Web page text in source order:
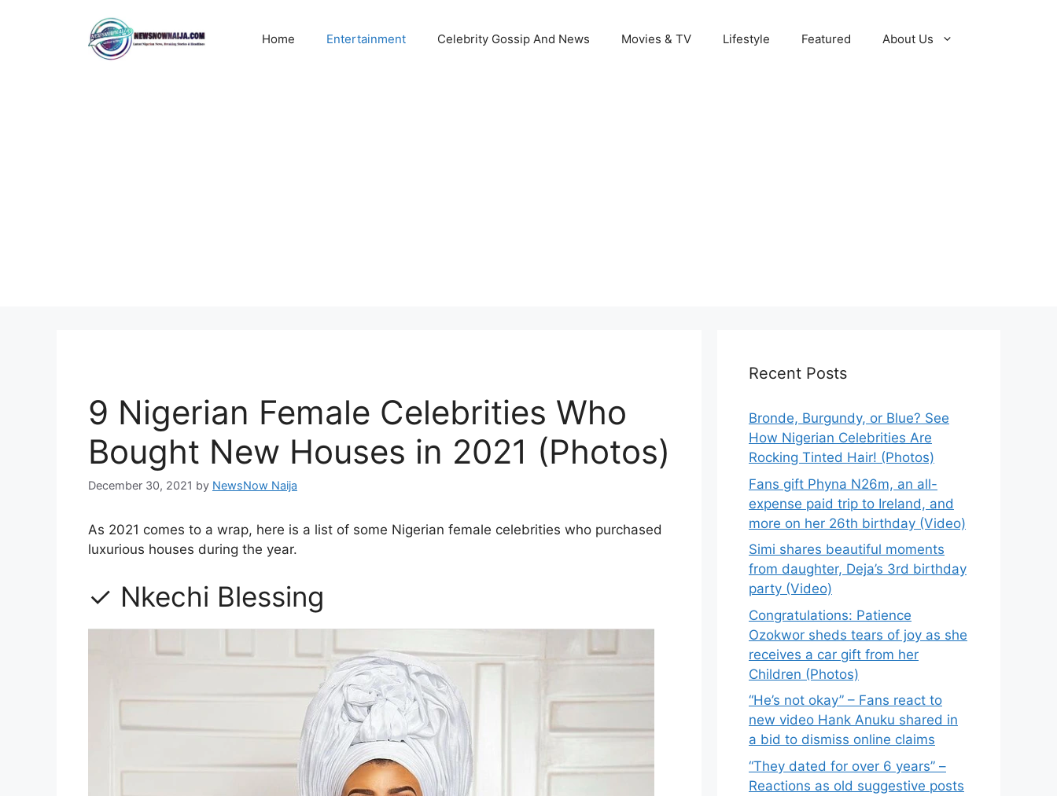
Home Entertainment Celebrity Gossip And News Movies & TV Lifestyle Featured About Us
9 Nigerian Female Celebrities Who
Bought New Houses in 2021 (Photos)
December 30, 2021 by NewsNow Naija
As 2021 comes to a wrap, here is a list of some Nigerian female celebrities who purchased
luxurious houses during the year.
✓ Nkechi Blessing
Recent Posts
Bronde, Burgundy, or Blue? See
How Nigerian Celebrities Are
Rocking Tinted Hair! (Photos)
Fans gift Phyna N26m, an all-
expense paid trip to Ireland, and
more on her 26th birthday (Video)
Simi shares beautiful moments
from daughter, Deja’s 3rd birthday
party (Video)
Congratulations: Patience
Ozokwor sheds tears of joy as she
receives a car gift from her
Children (Photos)
“He’s not okay” – Fans react to
new video Hank Anuku shared in
a bid to dismiss online claims
“They dated for over 6 years” –
Reactions as old suggestive posts